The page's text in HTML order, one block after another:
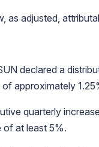
as adjusted,
declared a
approximately
quarterly
of at least 5%.